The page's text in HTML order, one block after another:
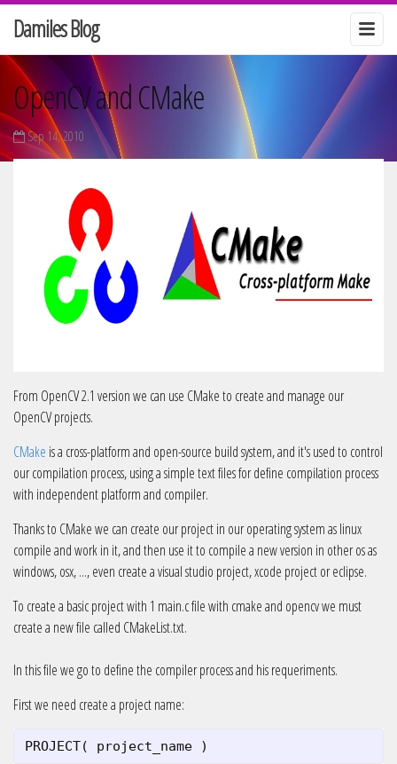
Damiles Blog
OpenCV and CMake
Sep 14, 2010
From OpenCV 2.1 version we can use CMake to create and manage our
OpenCV projects.
CMake is a cross-platform and open-source build system, and it's used to control
our compilation process, using a simple text files for define compilation process
with independent platform and compiler.
Thanks to CMake we can create our project in our operating system as linux
compile and work in it, and then use it to compile a new version in other os as
windows, osx, ..., even create a visual studio project, xcode project or eclipse.
To create a basic project with 1 main.c file with cmake and opencv we must
create a new file called CMakeList.txt.
In this file we go to define the compiler process and his requeriments.
First we need create a project name:
PROJECT( project_name )